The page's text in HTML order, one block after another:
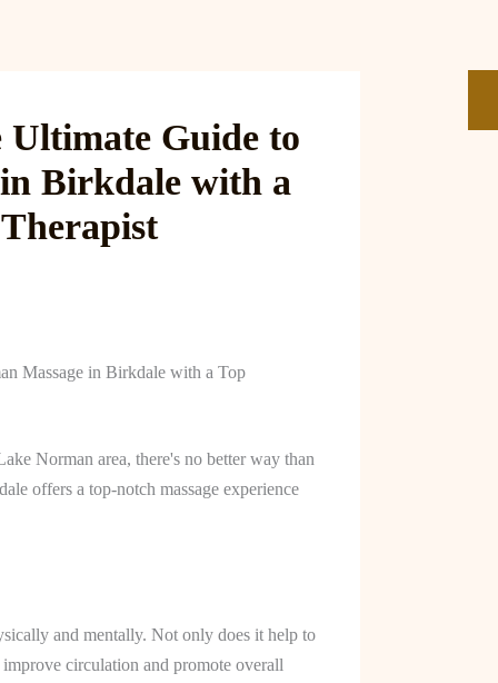
Guide to
Birkdale with a
Massage in Birkdale with a Top
Norman area, there's no better way than
offers a top-notch massage experience
and mentally. Not only does it help to
circulation and promote overall